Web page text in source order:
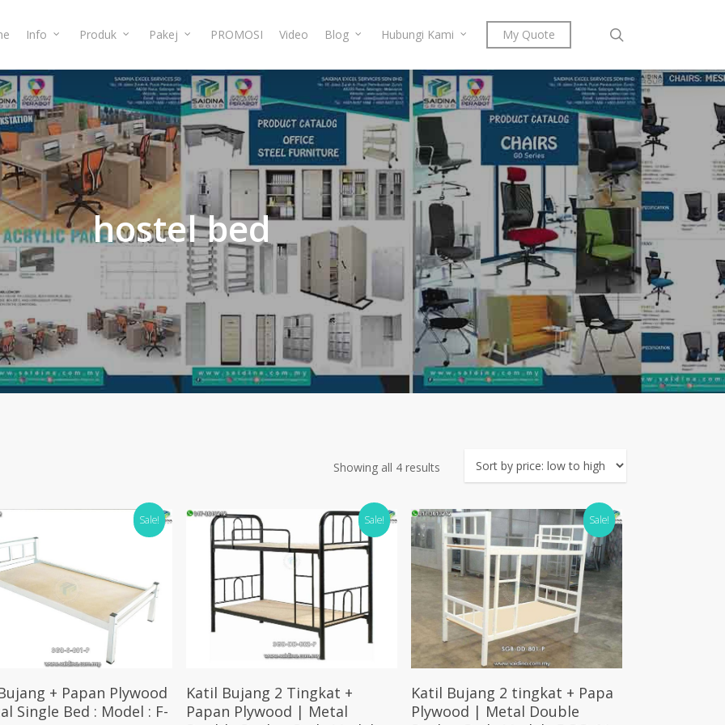
Info Produk Pakej PROMOSI Video Blog Hubungi Kami My Quote
hostelbed
Showing all 4 results
price:
low
to
high
Sale!
Add To Cart
+ Papan Plywood
Single Bed : Model : F-
Sale!
Add To Cart
Katil Bujang 2 Tingkat +
Papan Plywood | Metal
Sale!
Add To Cart
Katil Bujang 2 tingkat + Papa
Plywood | Metal Double